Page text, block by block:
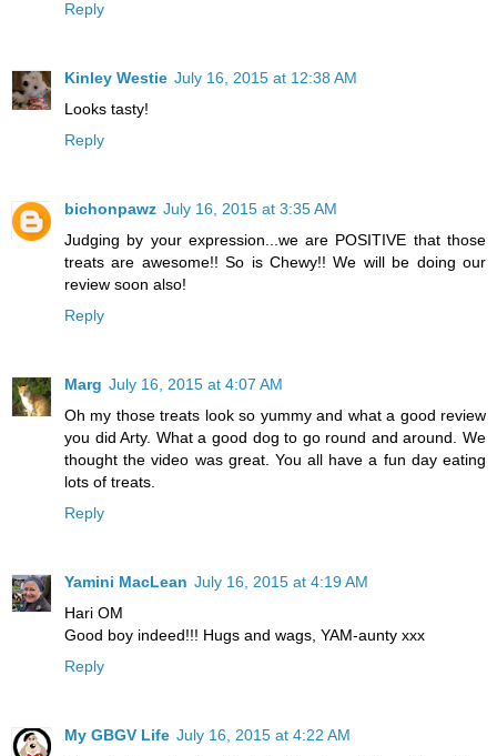
Reply
Kinley Westie July 16, 2015 at 12:38 AM
Looks tasty!
Reply
bichonpawz July 16, 2015 at 3:35 AM
Judging by your expression...we are POSITIVE that those
treats are awesome!! So is Chewy!! We will be doing our
review soon also!
Reply
Marg July 16, 2015 at 4:07 AM
Oh my those treats look so yummy and what a good review
you did Arty. What a good dog to go round and around. We
thought the video was great. You all have a fun day eating
lots of treats.
Reply
Yamini MacLean July 16, 2015 at 4:19 AM
Hari OM
Good boy indeed!!! Hugs and wags, YAM-aunty xxx
Reply
My GBGV Life July 16, 2015 at 4:22 AM